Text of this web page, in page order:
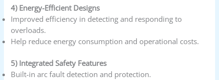
4) Energy-Efficient Designs
Improved efficiency in detecting and responding to
overloads.
Help reduce energy consumption and operational costs.
5) Integrated Safety Features
Built-in arc fault detection and protection.